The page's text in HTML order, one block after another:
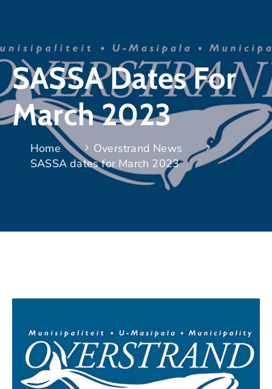
SASSA Dates For
March 2023
Home
Overstrand News
SASSA dates for March 2023